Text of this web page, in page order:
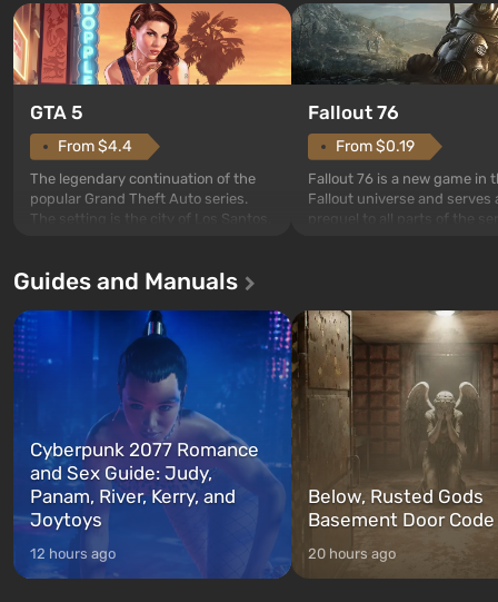
GTA 5
From $4.4
The legendary continuation of the
popular Grand Theft Auto series.
The setting is the city of Los Santos,
game tells the story of three
Franklin, whom you can switch
between at any time...
Fallout 76
From $0.19
Fallout 76 is a new game in
Fallout universe and serves
after nuclear bombs fall on
The setting of F...
Guides and Manuals
Cyberpunk 2077 Romance
and Sex Guide: Judy,
Panam, River, Kerry, and
Joytoys
12 hours ago
Below, Rusted Gods
Basement Door
20 hours ago